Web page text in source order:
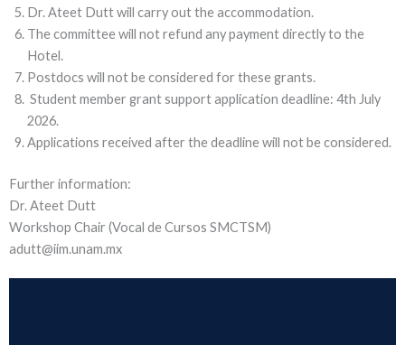
Dr. Ateet Dutt will carry out the accommodation.
The committee will not refund any payment directly to the
Hotel.
Postdocs will not be considered for these grants.
Student member grant support application deadline: 4th July
2026.
Applications received after the deadline will not be considered.
Further information:
Dr. Ateet Dutt
Workshop Chair (Vocal de Cursos SMCTSM)
adutt@iim.unam.mx